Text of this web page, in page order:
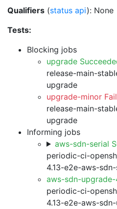
Qualifiers (status api): None
Tests:
Blocking jobs
upgrade
release-main-
upgrade
upgrade-minor
release-main-
upgrade
Informing jobs
aws-sdn-serial
periodic-ci-
4.13-e2e-aws-
aws-sdn-upgrade-
periodic-ci-
4.13-e2e-aws-